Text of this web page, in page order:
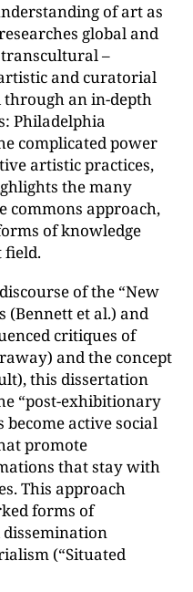
of art as
global and
–
and curatorial
an in-depth
Philadelphia
complicated power
artistic practices,
the many
commons approach,
of knowledge
field.
of the “New
(Bennett et al.) and
critiques of
and the concept
this dissertation
“post-exhibitionary
become active social
promote
that stay with
This approach
forms of
(“Situated